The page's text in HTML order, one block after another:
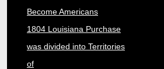
Become Americans
1804 Louisiana Purchase
was divided into Territories
of